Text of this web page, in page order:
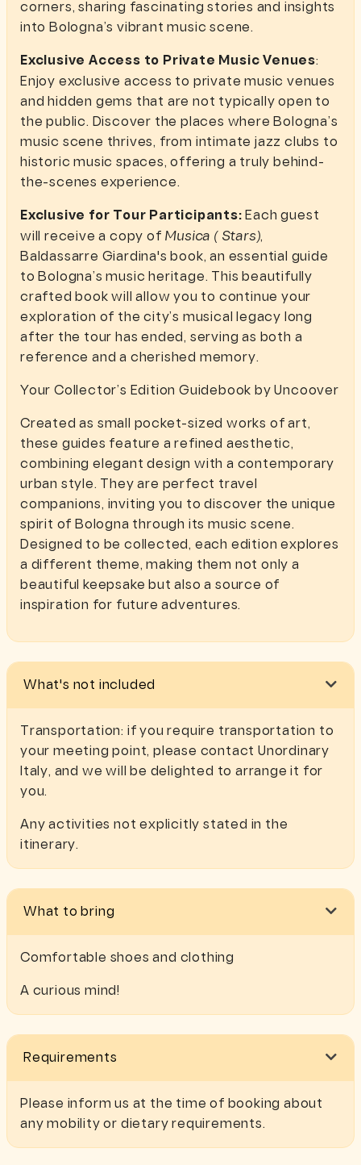
corners, sharing fascinating stories and insights
into Bologna’s vibrant music scene.
Exclusive Access to Private Music Venues:
Enjoy exclusive access to private music venues
and hidden gems that are not typically open to
the public. Discover the places where Bologna’s
music scene thrives, from intimate jazz clubs to
historic music spaces, offering a truly behind-
the-scenes experience.
Exclusive for Tour Participants: Each guest
will receive a copy of Musica ( Stars),
Baldassarre Giardina's book, an essential guide
to Bologna’s music heritage. This beautifully
crafted book will allow you to continue your
exploration of the city’s musical legacy long
after the tour has ended, serving as both a
reference and a cherished memory.
Your Collector’s Edition Guidebook by Uncoover
Created as small pocket-sized works of art,
these guides feature a refined aesthetic,
combining elegant design with a contemporary
urban style. They are perfect travel
companions, inviting you to discover the unique
spirit of Bologna through its music scene.
Designed to be collected, each edition explores
a different theme, making them not only a
beautiful keepsake but also a source of
inspiration for future adventures.
What's not included
Transportation: if you require transportation to
your meeting point, please contact Unordinary
Italy, and we will be delighted to arrange it for
you.
Any activities not explicitly stated in the
itinerary.
What to bring
Comfortable shoes and clothing
A curious mind!
Requirements
Please inform us at the time of booking about
any mobility or dietary requirements.